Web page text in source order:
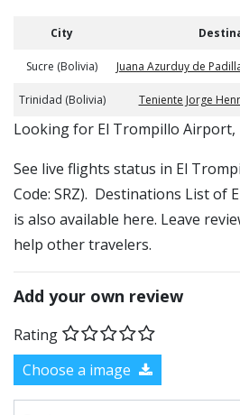
City
Sucre (Bolivia) Juana Azurduy de
Trinidad (Bolivia) Teniente Jorge
​​Looking for El Trompillo Airport,
See live flights status in El
Code: SRZ). Destinations List of
is also available here. Leave
help other travelers.
Add your own review
Rating
Choose a image